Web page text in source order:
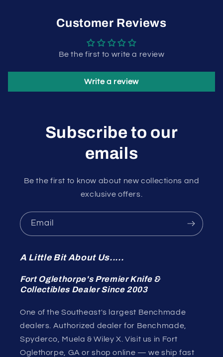
Customer Reviews
Be the first to write a review
Write a review
Subscribe to our
emails
Be the first to know about new collections and
exclusive offers.
Email
A Little Bit About Us.....
Fort Oglethorpe's Premier Knife &
Collectibles Dealer Since 2003
One of the Southeast's largest Benchmade
dealers. Authorized dealer for Benchmade,
Spyderco, Muela & Wiley X. Visit us in Fort
Oglethorpe, GA or shop online — we ship fast